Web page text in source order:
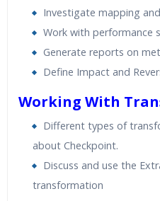
Investigate mapping
Work with performance
Generate reports on
Define Impact and
Working With
Different types of
about Checkpoint.
Discuss and use the
transformation